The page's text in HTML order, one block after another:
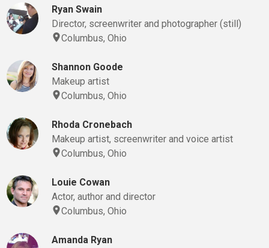
Ryan Swain
Director, screenwriter and photographer (still)
Columbus, Ohio
Shannon Goode
Makeup artist
Columbus, Ohio
Rhoda Cronebach
Makeup artist, screenwriter and voice artist
Columbus, Ohio
Louie Cowan
Actor, author and director
Columbus, Ohio
Amanda Ryan